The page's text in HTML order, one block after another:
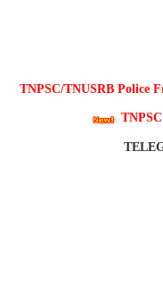
TNPSC/TNUSRB Police